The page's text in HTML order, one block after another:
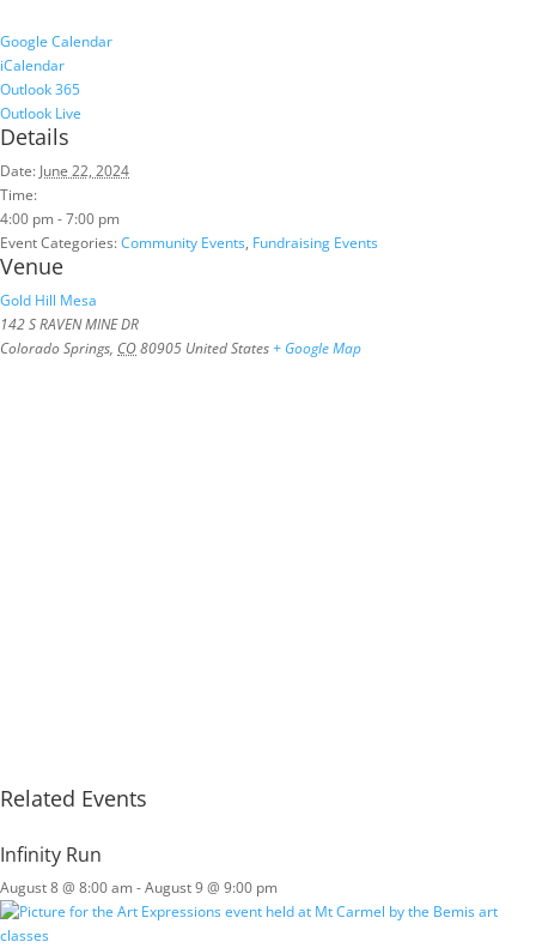
Google Calendar
iCalendar
Outlook 365
Outlook Live
Details
Date: June 22, 2024
Time:
4:00 pm - 7:00 pm
Event Categories:Community Events, Fundraising Events
Venue
Gold Hill Mesa
142 S RAVEN MINE DR
Colorado Springs, CO80905 United States+ Google Map
Related Events
Infinity Run
August 8 @ 8:00 am -August 9 @ 9:00 pm